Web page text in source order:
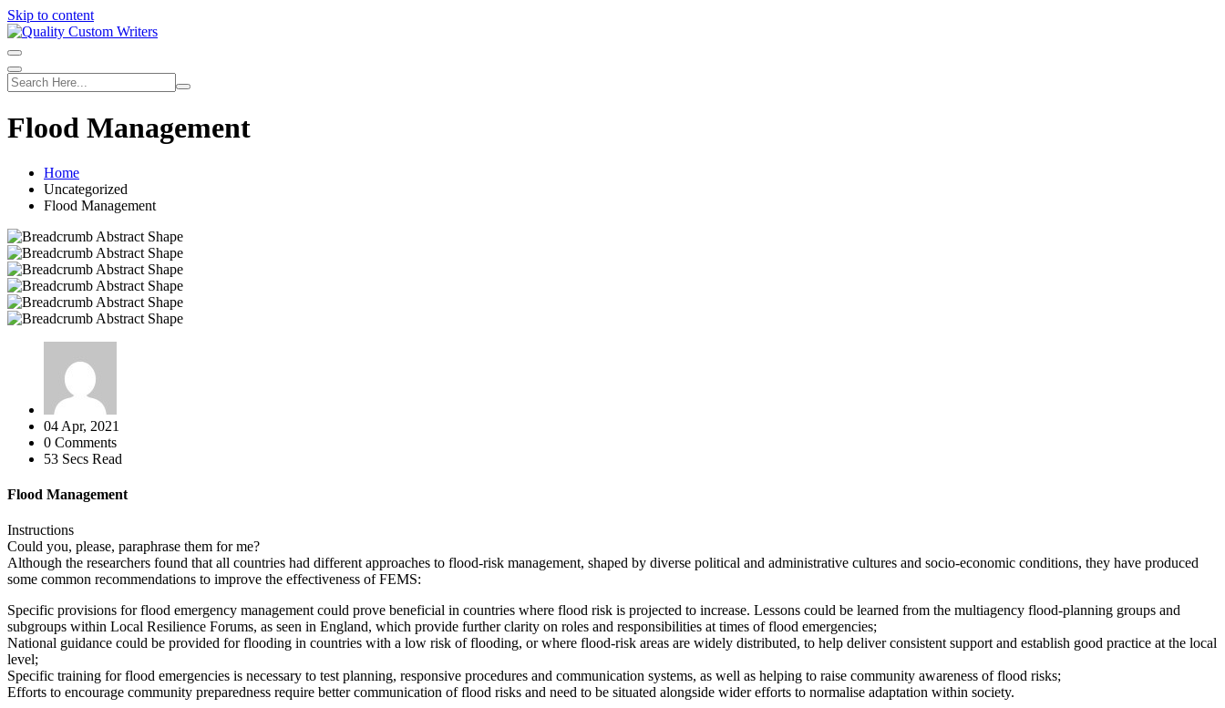
Skip to content
Flood Management
Home
Uncategorized
Flood Management
04 Apr, 2021
0 Comments
53 Secs Read
Flood Management
Instructions
Could you, please, paraphrase them for me?
Although the researchers found that all countries had different approaches to flood-risk management, shaped by diverse political and administrative cultures and socio-economic conditions, they have produced
some common recommendations to improve the effectiveness of FEMS:
Specific provisions for flood emergency management could prove beneficial in countries where flood risk is projected to increase. Lessons could be learned from the multiagency flood-planning groups and
subgroups within Local Resilience Forums, as seen in England, which provide further clarity on roles and responsibilities at times of flood emergencies;
National guidance could be provided for flooding in countries with a low risk of flooding, or where flood-risk areas are widely distributed, to help deliver consistent support and establish good practice at the local
level;
Specific training for flood emergencies is necessary to test planning, responsive procedures and communication systems, as well as helping to raise community awareness of flood risks;
Efforts to encourage community preparedness require better communication of flood risks and need to be situated alongside wider efforts to normalise adaptation within society.